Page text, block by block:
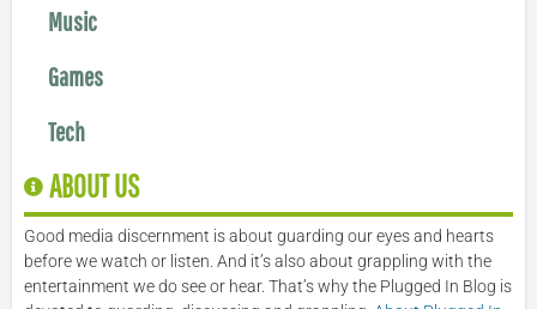
Music
Games
Tech
ABOUT US
Good media discernment is about guarding our eyes and hearts
before we watch or listen. And it’s also about grappling with the
entertainment we do see or hear. That’s why the Plugged In Blog is